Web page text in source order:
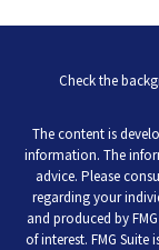
Check the
The content is
information. The
advice. Please
regarding your
and produced by
of interest. FMG